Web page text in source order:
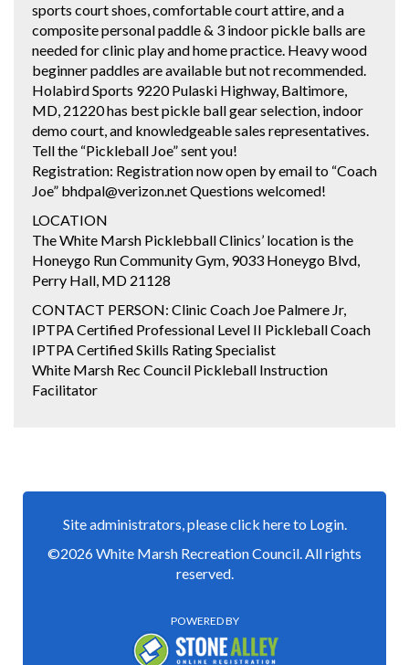
sports court shoes, comfortable court attire, and a
composite personal paddle & 3 indoor pickle balls are
needed for clinic play and home practice. Heavy wood
beginner paddles are available but not recommended.
Holabird Sports 9220 Pulaski Highway, Baltimore,
MD, 21220 has best pickle ball gear selection, indoor
demo court, and knowledgeable sales representatives.
Tell the “Pickleball Joe” sent you!
Registration: Registration now open by email to “Coach
Joe” bhdpal@verizon.net Questions welcomed!
LOCATION
The White Marsh Picklebball Clinics’ location is the
Honeygo Run Community Gym, 9033 Honeygo Blvd,
Perry Hall, MD 21128
CONTACT PERSON: Clinic Coach Joe Palmere Jr,
IPTPA Certified Professional Level II Pickleball Coach
IPTPA Certified Skills Rating Specialist
White Marsh Rec Council Pickleball Instruction
Facilitator
Site administrators, please click here to Login.
©2026 White Marsh Recreation Council. All rights
reserved.
POWERED BY